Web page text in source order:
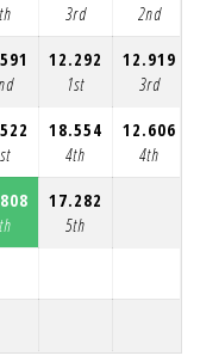
3rd
2nd
12.292
1st
12.919
3rd
18.554
4th
12.606
4th
17.282
5th